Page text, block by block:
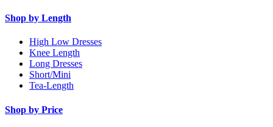
Shop by Length
High Low Dresses
Knee Length
Long Dresses
Short/Mini
Tea-Length
Shop by Price